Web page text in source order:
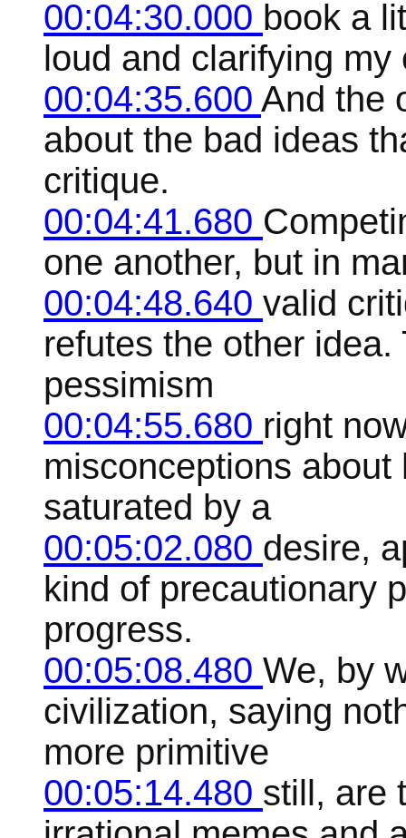
00:04:30.000 book a
loud and clarifying
00:04:35.600 And the
about the bad ideas
critique.
00:04:41.680
one another, but in
00:04:48.640 valid
refutes the other
pessimism
00:04:55.680 right
misconceptions
saturated by a
00:05:02.080 desire,
kind of precautionary
progress.
00:05:08.480 We, by
civilization, saying
more primitive
00:05:14.480 still, are